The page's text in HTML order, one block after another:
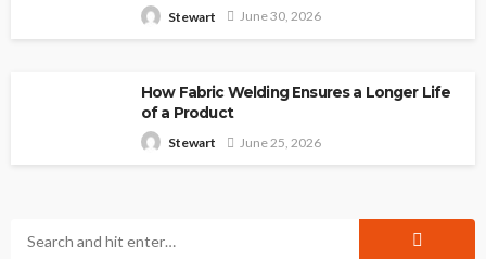
Stewart June 30, 2026
How Fabric Welding Ensures a Longer Life
of a Product
Stewart June 25, 2026